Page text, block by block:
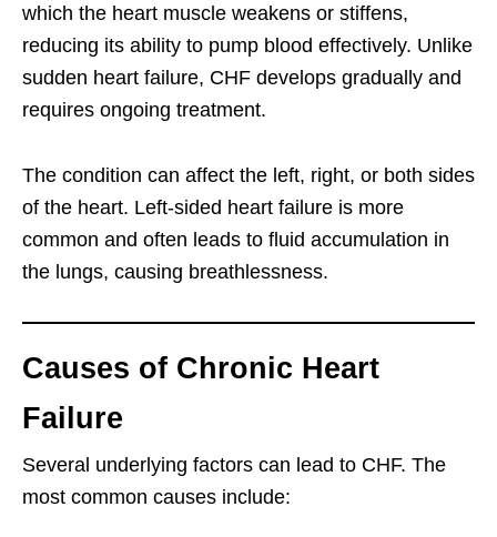
which the heart muscle weakens or stiffens,
reducing its ability to pump blood effectively. Unlike
sudden heart failure, CHF develops gradually and
requires ongoing treatment.
The condition can affect the left, right, or both sides
of the heart. Left-sided heart failure is more
common and often leads to fluid accumulation in
the lungs, causing breathlessness.
Causes of Chronic Heart
Failure
Several underlying factors can lead to CHF. The
most common causes include: